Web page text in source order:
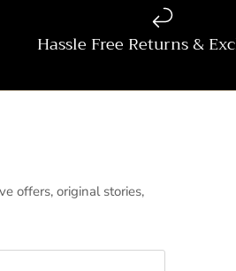
Hassle Free Returns &
offers, original stories,